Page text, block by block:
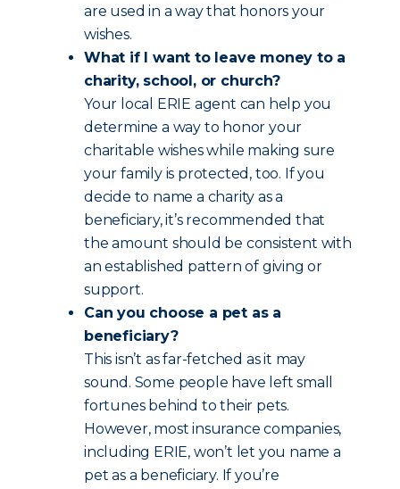
are used in a way that honors your
wishes.
What if I want to leave money to a
charity, school, or church?
Your local ERIE agent can help you
determine a way to honor your
charitable wishes while making sure
your family is protected, too. If you
decide to name a charity as a
beneficiary, it’s recommended that
the amount should be consistent with
an established pattern of giving or
support.
Can you choose a pet as a
beneficiary?
This isn’t as far-fetched as it may
sound. Some people have left small
fortunes behind to their pets.
However, most insurance companies,
including ERIE, won’t let you name a
pet as a beneficiary. If you’re